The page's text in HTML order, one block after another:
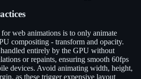
web animations is to only animate
compositing - transform and opacity.
entirely by the GPU without
or repaints, ensuring smooth 60fps
devices. Avoid animating width, height,
as these trigger expensive layout